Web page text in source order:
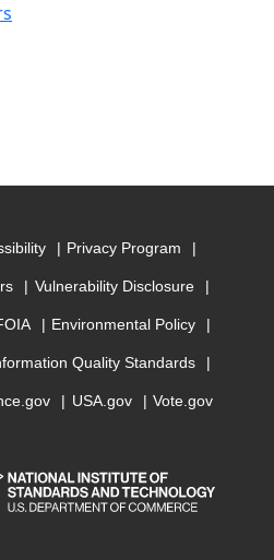
Privacy Program
Vulnerability Disclosure
Environmental Policy
Quality Standards
USA.gov Vote.gov